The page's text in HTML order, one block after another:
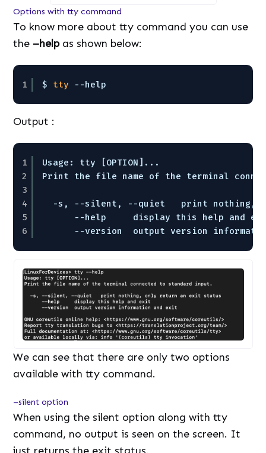
Options with tty command
To know more about tty command you can use
the –helpas shown below:
1 $ tty --help
Output :
1
2
3
4
5
6
Usage: tty [OPTION]...
Print the file name of the terminal
-s, --silent, --quiet   print nothing,
--help     display this help and
--version  output version
We can see that there are only two options
available with tty command.
–silent option
When using the silent option along with tty
command, no output is seen on the screen. It